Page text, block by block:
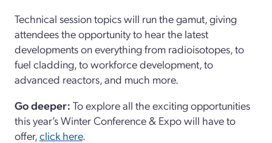
Technical session topics will run the gamut, giving
attendees the opportunity to hear the latest
developments on everything from radioisotopes, to
fuel cladding, to workforce development, to
advanced reactors, and much more.
Go deeper: To explore all the exciting opportunities
this year’s Winter Conference & Expo will have to
offer,click here.